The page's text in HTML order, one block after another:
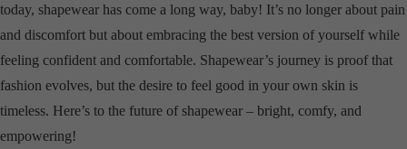
today, shapewear has come a long way, baby! It’s no longer about pain
and discomfort but about embracing the best version of yourself while
feeling confident and comfortable. Shapewear’s journey is proof that
fashion evolves, but the desire to feel good in your own skin is
timeless. Here’s to the future of shapewear – bright, comfy, and
empowering!